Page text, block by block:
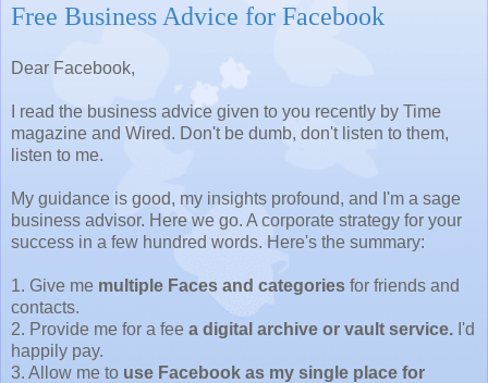
Free Business Advice for Facebook
Dear Facebook,
I read the business advice given to you recently by Time
magazine and Wired. Don't be dumb, don't listen to them,
listen to me.
My guidance is good, my insights profound, and I'm a sage
business advisor. Here we go. A corporate strategy for your
success in a few hundred words. Here's the summary:
1. Give me multiple Faces and categories for friends and
contacts.
2. Provide me for a fee a digital archive or vault service. I'd
happily pay.
3. Allow me to use Facebook as my single place for